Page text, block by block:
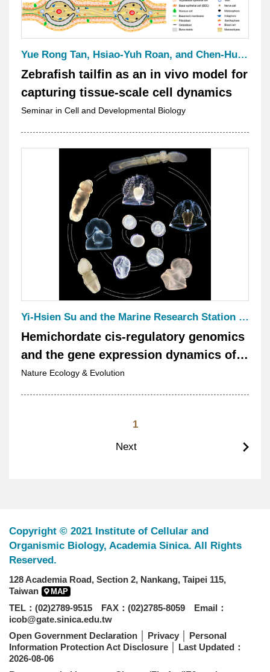
Yue Rong Tan, Hsiao-Yuh Roan, and Chen-Hui Chen
Zebrafish tailfin as an in vivo model for
capturing tissue-scale cell dynamics
Seminar in Cell and Developmental Biology
Yi-Hsien Su and the Marine Research Station Chief Jr-Kai Yu, Che-Yi Lin, Tzu-Pei Fan, Ching-Yi Lin, and Yi-Chih Chen.
Hemichordate cis-regulatory genomics
and the gene expression dynamics of
deuterostomes
Nature Ecology & Evolution
1
Next
Copyright © 2021 Institute of Cellular and
Organismic Biology, Academia Sinica. All Rights
Reserved.
128 Academia Road, Section 2, Nankang, Taipei 115,
Taiwan
MAP
TEL：(02)2789-9515 FAX：(02)2785-8059 Email：
icob@gate.sinica.edu.tw
Open Government Declaration
Privacy
Personal
Information Protection Act Disclosure │ Last Updated：
2026-08-06